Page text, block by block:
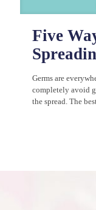
Five
Germs are
completely avoid
the spread. The